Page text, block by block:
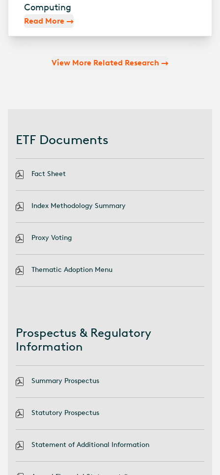
Computing
Read More
View More Related Research
ETF Documents
Fact Sheet
Index Methodology Summary
Proxy Voting
Thematic Adoption Menu
Prospectus & Regulatory
Information
Summary Prospectus
Statutory Prospectus
Statement of Additional Information